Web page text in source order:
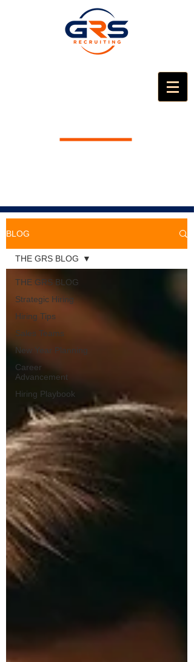
BLOG
THE GRS BLOG
Strategic Hiring
Hiring Tips
Sales Teams
New Year Planning
Career
Advancement
Hiring Playbook
THE GRS BLOG